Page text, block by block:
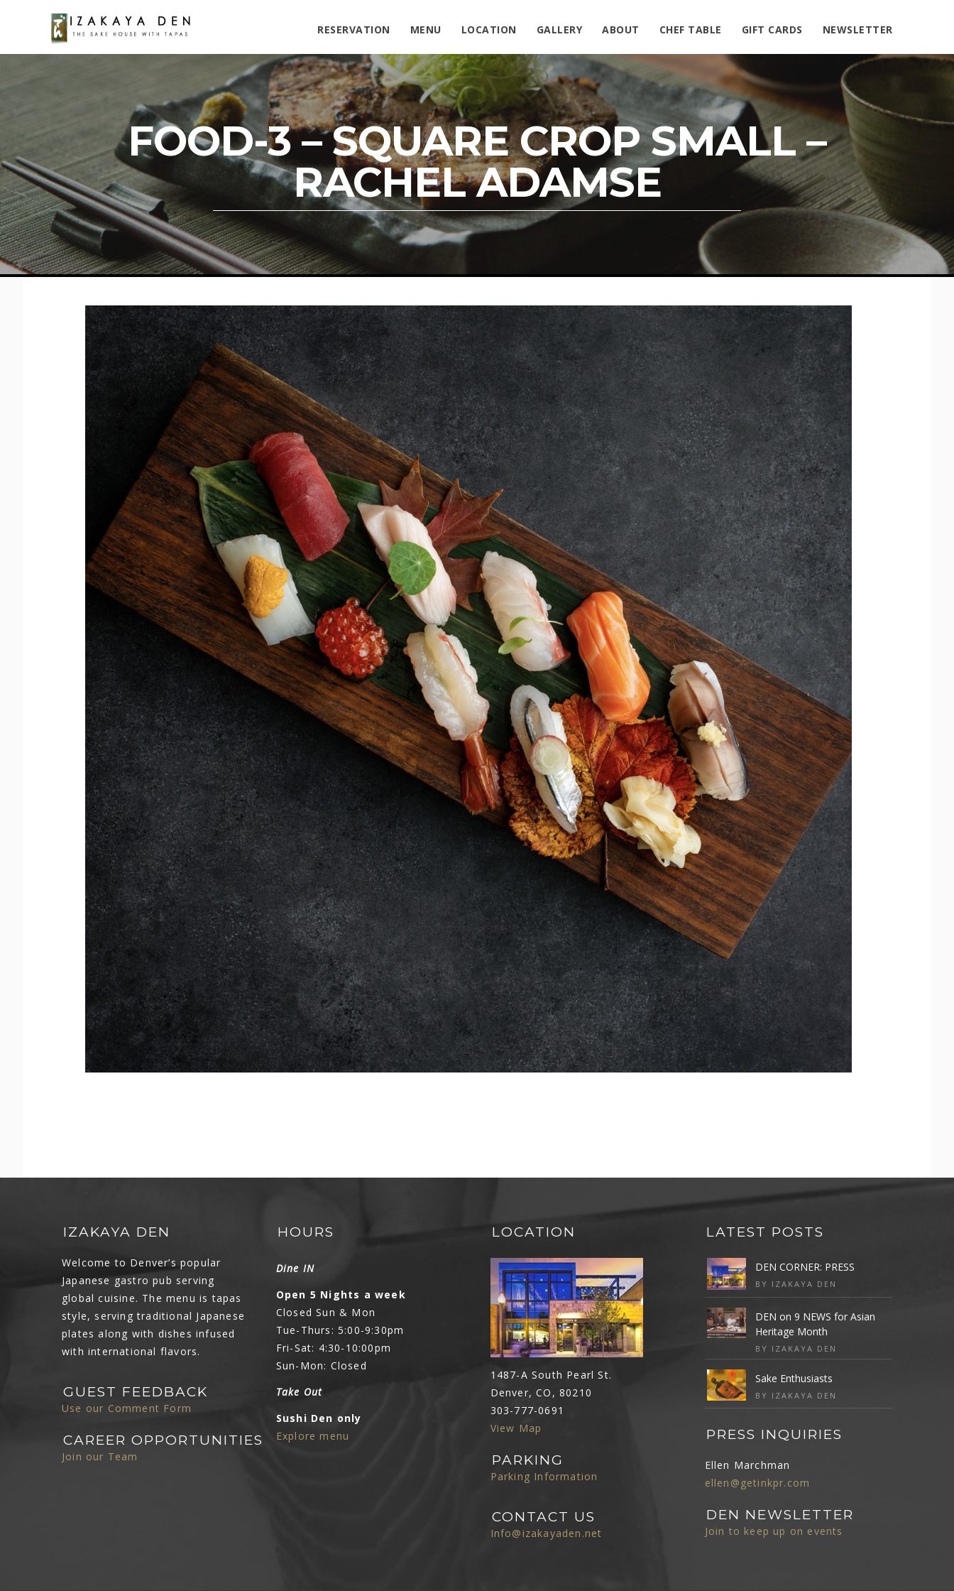
RESERVATION MENU LOCATION GALLERY ABOUT CHEF TABLE GIFT CARDS NEWSLETTER
FOOD-3 – SQUARE CROP SMALL –
RACHEL ADAMSE
IZAKAYA DEN
Welcome to Denver’s popular
Japanese gastro pub serving
global cuisine. The menu is tapas
style, serving traditional Japanese
plates along with dishes infused
with international flavors.
GUEST FEEDBACK
Use our Comment Form
CAREER OPPORTUNITIES
Join our Team
HOURS
Dine IN
Open 5 Nights a week
Closed Sun & Mon
Tue-Thurs: 5:00-9:30pm
Fri-Sat: 4:30-10:00pm
Sun-Mon: Closed
Take Out
Sushi Den only
Explore menu
LOCATION
1487-A South Pearl St.
Denver, CO, 80210
303-777-0691
View Map
PARKING
Parking Information
CONTACT US
Info@izakayaden.net
LATEST POSTS
DEN CORNER: PRESS
BY IZAKAYA DEN
DEN on 9 NEWS for Asian
Heritage Month
BY IZAKAYA DEN
Sake Enthusiasts
BY IZAKAYA DEN
PRESS INQUIRIES
Ellen Marchman
ellen@getinkpr.com
DEN NEWSLETTER
Join to keep up on events